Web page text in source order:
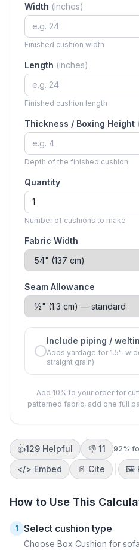
Width (inches)
Finished cushion width
Length (inches)
Finished cushion length
Thickness / Boxing Height
Depth of the finished cushion
Quantity
Number of cushions to make
Fabric Width
Seam Allowance
Include piping /
Adds yardage for 1.5"-
straight grain)
Add 10% to your order for
patterned fabric, add one full
👍129 Helpful 👎 11 92%
</> Embed 📄 Cite 🖼️
How to Use This
1 Select cushion type
Choose Box Cushion for